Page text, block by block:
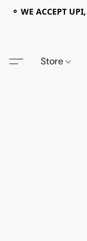
⚬ WE ACCEPT
Store